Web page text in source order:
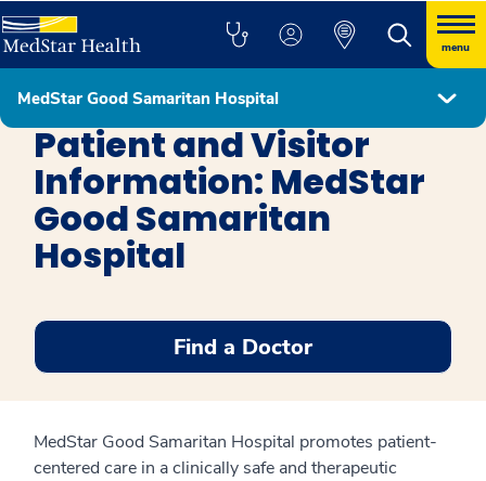
menu
MedStar Good Samaritan Hospital
MedStar Good Samaritan Hospital
Patient and Visitor
Information: MedStar
Good Samaritan
Hospital
Find a Doctor
MedStar Good Samaritan Hospital promotes patient-
centered care in a clinically safe and therapeutic